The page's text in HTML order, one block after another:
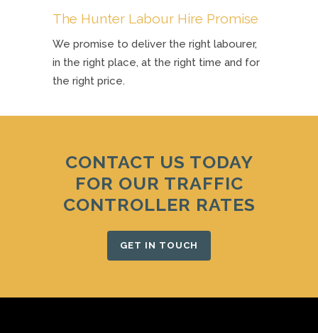
The Hunter Labour Hire Promise
We promise to deliver the right labourer,
in the right place, at the right time and for
the right price.
CONTACT US TODAY
FOR OUR TRAFFIC
CONTROLLER RATES
GET IN TOUCH